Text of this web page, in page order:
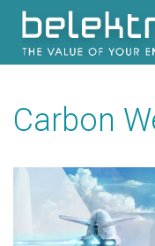
Carbon